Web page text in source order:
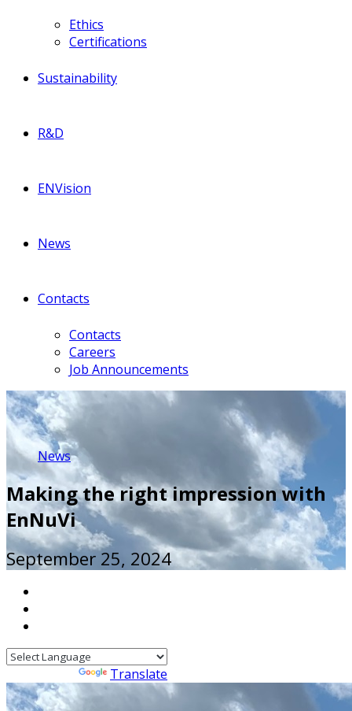
Ethics
Certifications
Sustainability
R&D
ENVision
News
Contacts
Contacts
Careers
Job Announcements
News
Making the right impression with
EnNuVi
September 25, 2024
Translate